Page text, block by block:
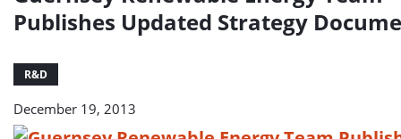
Publishes Updated Strategy
R&D
December 19, 2013